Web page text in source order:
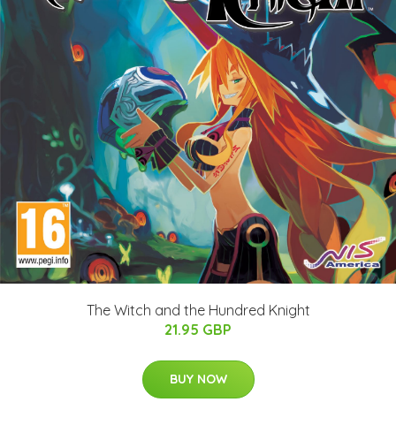
The Witch and the Hundred Knight
21.95 GBP
BUY NOW